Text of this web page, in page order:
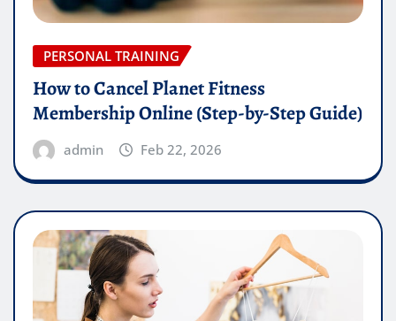
PERSONAL TRAINING
How to Cancel Planet Fitness
Membership Online (Step-by-Step Guide)
admin Feb 22, 2026